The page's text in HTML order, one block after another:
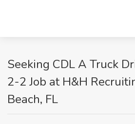
Seeking CDL A Truck
2-2 Job at H&H
Beach, FL